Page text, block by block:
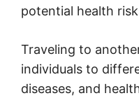
potential health
Traveling to
individuals to
diseases, and